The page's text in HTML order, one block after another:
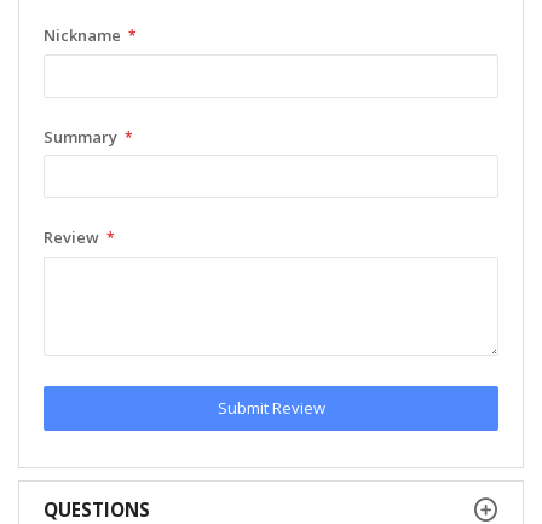
Nickname
Summary
Review
Submit Review
QUESTIONS